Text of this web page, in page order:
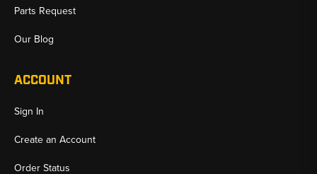
Parts Request
Our Blog
ACCOUNT
Sign In
Create an Account
Order Status